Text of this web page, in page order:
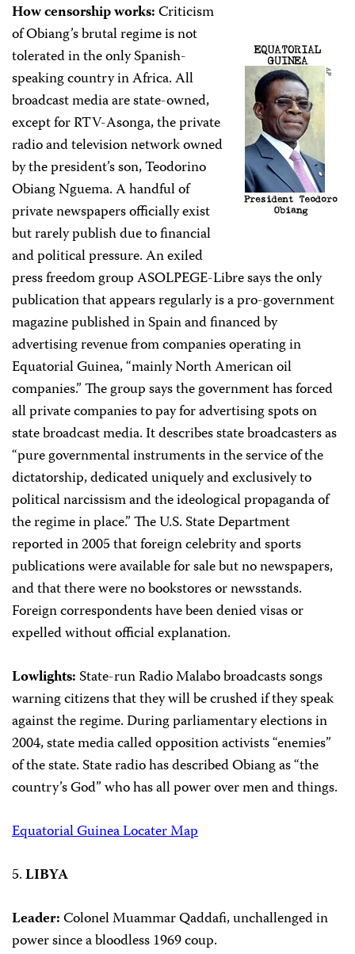
How censorship works:Criticism
of Obiang’s brutal regime is not
tolerated in the only Spanish-
speaking country in Africa. All
broadcast media are state-owned,
except for RTV-Asonga, the private
radio and television network owned
by the president’s son, Teodorino
Obiang Nguema. A handful of
private newspapers officially exist
but rarely publish due to financial
and political pressure. An exiled
press freedom group ASOLPEGE-Libre says the only
publication that appears regularly is a pro-government
magazine published in Spain and financed by
advertising revenue from companies operating in
Equatorial Guinea, “mainly North American oil
companies.” The group says the government has forced
all private companies to pay for advertising spots on
state broadcast media. It describes state broadcasters as
“pure governmental instruments in the service of the
dictatorship, dedicated uniquely and exclusively to
political narcissism and the ideological propaganda of
the regime in place.” The U.S. State Department
reported in 2005 that foreign celebrity and sports
publications were available for sale but no newspapers,
and that there were no bookstores or newsstands.
Foreign correspondents have been denied visas or
expelled without official explanation.
Lowlights:State-run Radio Malabo broadcasts songs
warning citizens that they will be crushed if they speak
against the regime. During parliamentary elections in
2004, state media called opposition activists “enemies”
of the state. State radio has described Obiang as “the
country’s God” who has all power over men and things.
Equatorial Guinea Locater Map
5.LIBYA
Leader:Colonel Muammar Qaddafi, unchallenged in
power since a bloodless 1969 coup.